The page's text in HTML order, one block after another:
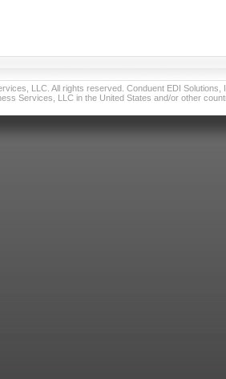
LLC. All rights reserved. Conduent EDI Solutions,
Services, LLC in the United States and/or other